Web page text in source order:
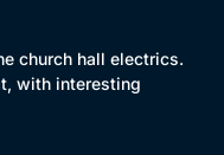
church hall electrics.
with interesting